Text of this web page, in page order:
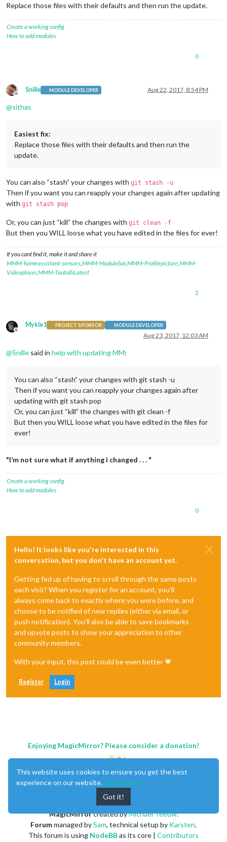
Replace those files with their defaults and then run the update.
Create a working config
How to add modules
0
Offline
Snille MODULE DEVELOPER Aug 22, 2017, 8:54 PM
@sithas
Easiest fix:
Replace those files with their defaults and then run the
update.
You can also “stash” your changes with git stash -u
Then if you want you can reapply your changes again after updating
with git stash pop
Or, you can just “kill” the changes with git clean -f
But then you WILL loose what you have edited in the files for ever!
If you cant find it, make it and share it
MMM-homeassistant-sensors,MMM-Modulebar,MMM-Profilepicture,MMM-
Videoplayer,MMM-TautulliLatest
2
Offline
Mykle1 PROJECT SPONSOR MODULE DEVELOPER
Aug 23, 2017, 12:03 AM
@Snille said in help with updating MM:
You can also “stash” your changes with git stash -u
Then if you want you can reapply your changes again after
updating with git stash pop
Or, you can just “kill” the changes with git clean -f
But then you WILL loose what you have edited in the files for
ever!
"I’m not sure what if anything i changed . . . "
Create a working config
How to add modules
0
Hello! It looks like you're interested in this
conversation, but you don't have an account yet.
Getting fed up of having to scroll through the same posts
each visit? When you register for an account, you'll
always come back to exactly where you were before, and
choose to be notified of new replies (either via email, or
push notification). You'll also be able to save bookmarks
and upvote posts to show your appreciation to other
community members.
With your input, this post could be even better 💗
Register Login
Enjoying MagicMirror? Please consider a donation!
MagicMirrorcreated byMichael Teeuw.
Forummanaged bySam, technical setup by Karsten.
This forum is using NodeBBas its core | Contributors
This website uses cookies to ensure you get the best
experience on our website. Learn More
Got it!